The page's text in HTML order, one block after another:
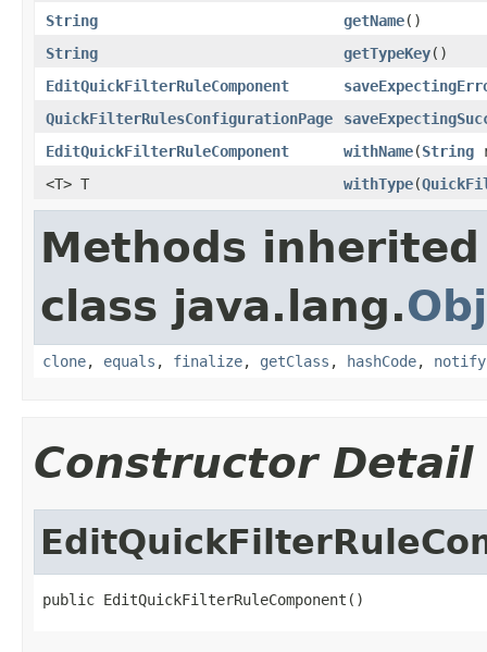
String
getName()
String
getTypeKey()
EditQuickFilterRuleComponent
QuickFilterRulesConfigurationPage
EditQuickFilterRuleComponent
withName(String
<T> T
withType(
Methods
class java.lang.
clone, equals , finalize, getClass , hashCode, notify
Constructor Detail
public EditQuickFilterRuleComponent()